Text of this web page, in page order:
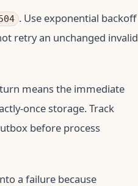
. Use exponential backoff
retry an unchanged invalid
means the immediate
once storage. Track
before process
a failure because